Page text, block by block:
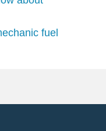
fuel